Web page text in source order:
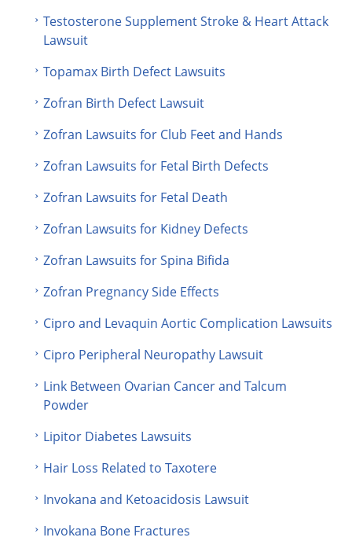
Testosterone Supplement Stroke & Heart Attack
Lawsuit
Topamax Birth Defect Lawsuits
Zofran Birth Defect Lawsuit
Zofran Lawsuits for Club Feet and Hands
Zofran Lawsuits for Fetal Birth Defects
Zofran Lawsuits for Fetal Death
Zofran Lawsuits for Kidney Defects
Zofran Lawsuits for Spina Bifida
Zofran Pregnancy Side Effects
Cipro and Levaquin Aortic Complication Lawsuits
Cipro Peripheral Neuropathy Lawsuit
Link Between Ovarian Cancer and Talcum
Powder
Lipitor Diabetes Lawsuits
Hair Loss Related to Taxotere
Invokana and Ketoacidosis Lawsuit
Invokana Bone Fractures